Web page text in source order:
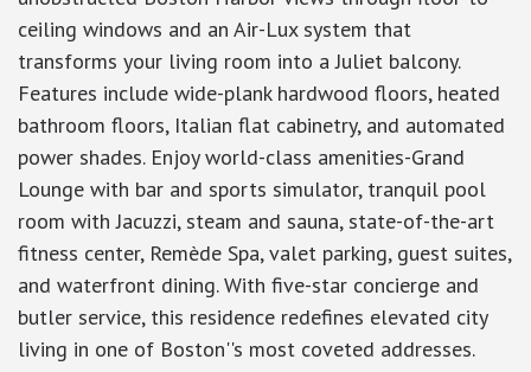
ceiling windows and an Air-Lux system that
transforms your living room into a Juliet balcony.
Features include wide-plank hardwood floors, heated
bathroom floors, Italian flat cabinetry, and automated
power shades. Enjoy world-class amenities-Grand
Lounge with bar and sports simulator, tranquil pool
room with Jacuzzi, steam and sauna, state-of-the-art
fitness center, Remède Spa, valet parking, guest suites,
and waterfront dining. With five-star concierge and
butler service, this residence redefines elevated city
living in one of Boston''s most coveted addresses.